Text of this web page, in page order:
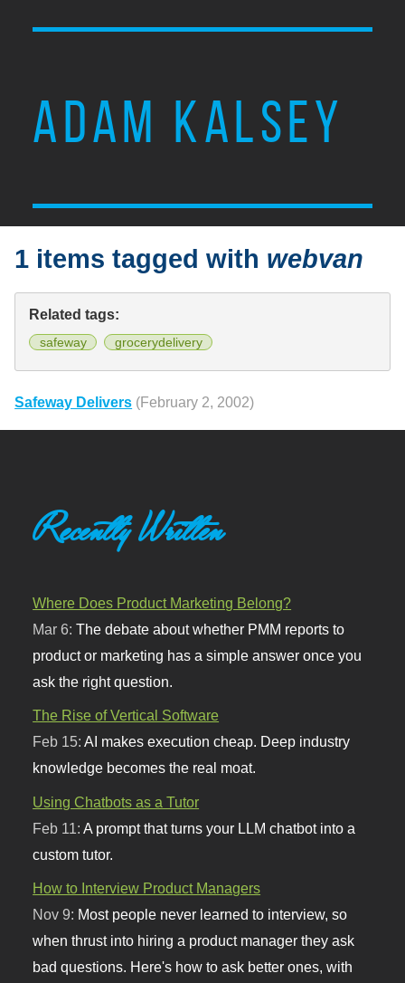
ADAM KALSEY
1 items tagged with webvan
Related tags:
safeway grocerydelivery
Safeway Delivers (February 2, 2002)
Recently Written
Where Does Product Marketing Belong?
Mar 6:The debate about whether PMM reports to
product or marketing has a simple answer once you
ask the right question.
The Rise of Vertical Software
Feb 15:AI makes execution cheap. Deep industry
knowledge becomes the real moat.
Using Chatbots as a Tutor
Feb 11: A prompt that turns your LLM chatbot into a
custom tutor.
How to Interview Product Managers
Nov 9: Most people never learned to interview, so
when thrust into hiring a product manager they ask
bad questions. Here's how to ask better ones, with